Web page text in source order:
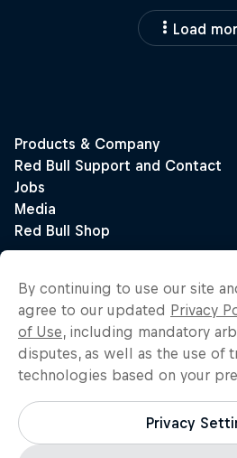
Load
By continuing to use our site
agree to our updated Privacy
of Use, including mandatory
disputes, as well as the use of
technologies based on your
Privacy